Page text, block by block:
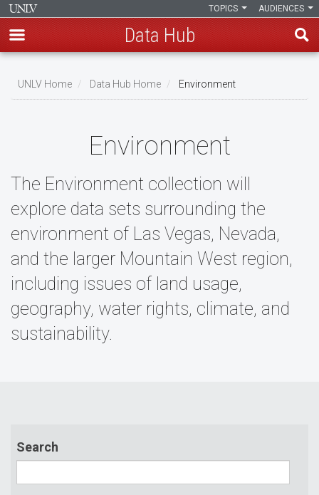
main
AUDIENCES
TOPICS
Data Hub
UNLV Home Data Hub Home Environment
Environment
The Environment collection will
explore data sets surrounding the
environment of Las Vegas, Nevada,
and the larger Mountain West region,
including issues of land usage,
geography, water rights, climate, and
sustainability.
Search